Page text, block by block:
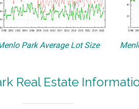
Park Average Lot Size
Real Estate